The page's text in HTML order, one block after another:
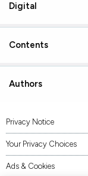
Digital
Contents
Authors
Privacy Notice
Your Privacy Choices
Ads & Cookies